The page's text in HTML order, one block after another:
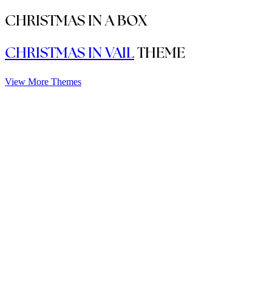
CHRISTMAS IN A BOX
CHRISTMAS IN VAIL THEME
View More Themes